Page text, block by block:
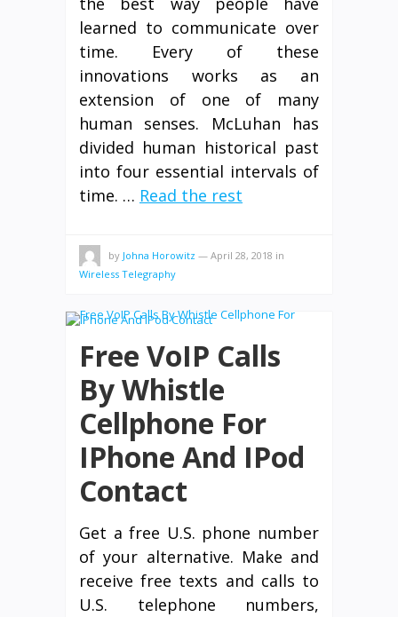
learned to communicate over
time. Every of these
innovations works as an
extension of one of many
human senses. McLuhan has
divided human historical past
into four essential intervals of
time. … Read the rest
by Johna Horowitz — April 28, 2018 in
Wireless Telegraphy
Free VoIP Calls
By Whistle
Cellphone For
IPhone And IPod
Contact
Get a free U.S. phone number
of your alternative. Make and
receive free texts and calls to
U.S. telephone numbers,